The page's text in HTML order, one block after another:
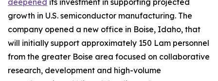
growth in U.S. semiconductor manufacturing. The
company opened a new office in Boise, Idaho, that
will initially support approximately 150 Lam personnel
from the greater Boise area focused on collaborative
research, development and high-volume